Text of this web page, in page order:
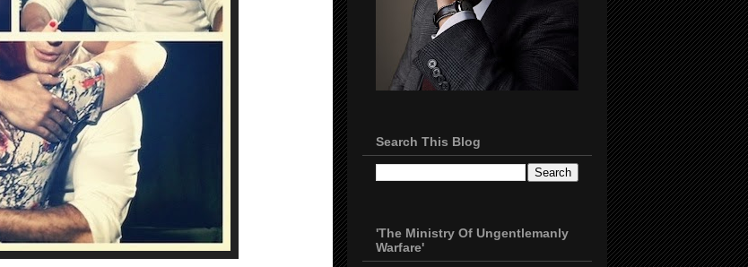
Search This Blog
'The Ministry Of Ungentlemanly
Warfare'